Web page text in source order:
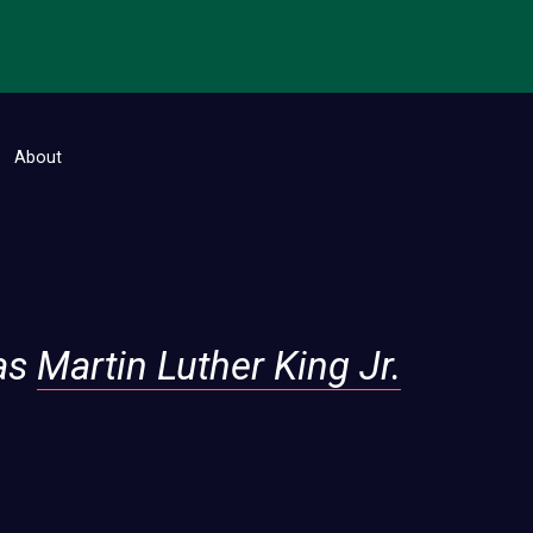
About
Martin Luther King Jr.